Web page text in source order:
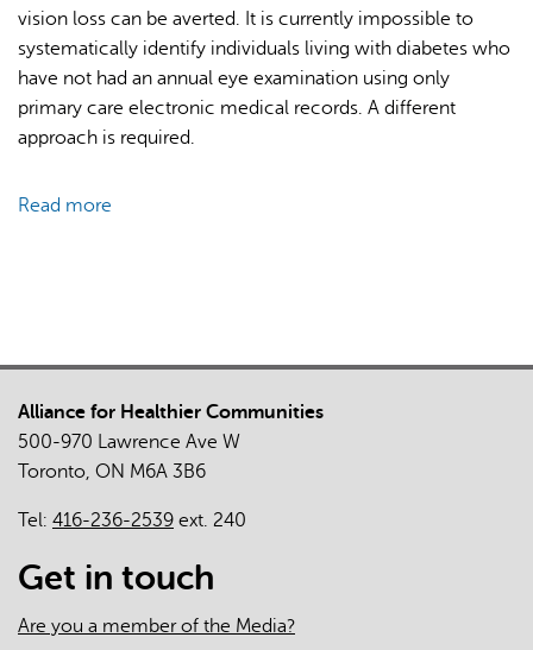
vision loss can be averted. It is currently impossible to
systematically identify individuals living with diabetes who
have not had an annual eye examination using only
primary care electronic medical records. A different
approach is required.
Read more
Screening
Supported
by
Healthcare
Administrative
Data
Alliance for Healthier Communities
500-970 Lawrence Ave W
Toronto, ON M6A 3B6
Tel: 416-236-2539 ext. 240
Get in touch
Are you a member of the Media?